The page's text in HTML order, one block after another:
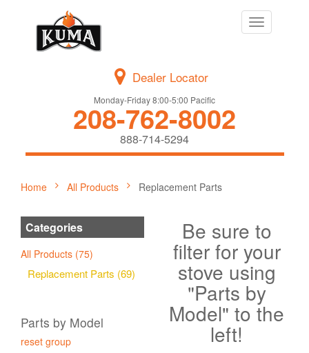
Toggle
navigation
Dealer Locator
Monday-Friday 8:00-5:00 Pacific
208-762-8002
888-714-5294
Home All Products Replacement Parts
Categories
All Products (75)
Replacement Parts (69)
Parts by Model
reset group
Be sure to
filter for your
stove using
"Parts by
Model" to the
left!